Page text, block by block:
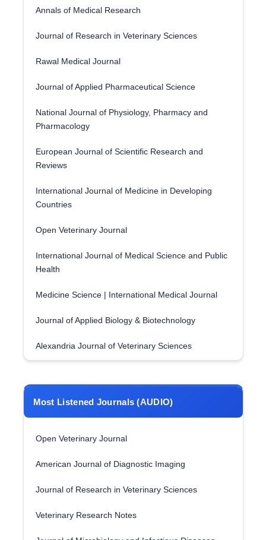
Annals of Medical Research
Journal of Research in Veterinary Sciences
Rawal Medical Journal
Journal of Applied Pharmaceutical Science
National Journal of Physiology, Pharmacy and
Pharmacology
European Journal of Scientific Research and
Reviews
International Journal of Medicine in Developing
Countries
Open Veterinary Journal
International Journal of Medical Science and Public
Health
Medicine Science | International Medical Journal
Journal of Applied Biology & Biotechnology
Alexandria Journal of Veterinary Sciences
Most Listened Journals (AUDIO)
Open Veterinary Journal
American Journal of Diagnostic Imaging
Journal of Research in Veterinary Sciences
Veterinary Research Notes